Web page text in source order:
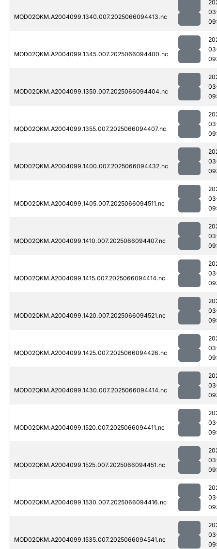
MOD02QKM.A2004099.1340.007.2025066094413.nc
MOD02QKM.A2004099.1345.007.2025066094400.nc
MOD02QKM.A2004099.1350.007.2025066094404.nc
MOD02QKM.A2004099.1355.007.2025066094407.nc
MOD02QKM.A2004099.1400.007.2025066094432.nc
MOD02QKM.A2004099.1405.007.2025066094511.nc
MOD02QKM.A2004099.1410.007.2025066094407.nc
MOD02QKM.A2004099.1415.007.2025066094414.nc
MOD02QKM.A2004099.1420.007.2025066094521.nc
MOD02QKM.A2004099.1425.007.2025066094426.nc
MOD02QKM.A2004099.1430.007.2025066094414.nc
MOD02QKM.A2004099.1520.007.2025066094411.nc
MOD02QKM.A2004099.1525.007.2025066094451.nc
MOD02QKM.A2004099.1530.007.2025066094416.nc
MOD02QKM.A2004099.1535.007.2025066094541.nc